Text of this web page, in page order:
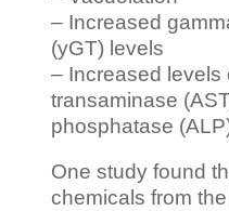
– Increased
(yGT) levels
– Increased levels
transaminase
phosphatase
One study found
chemicals from